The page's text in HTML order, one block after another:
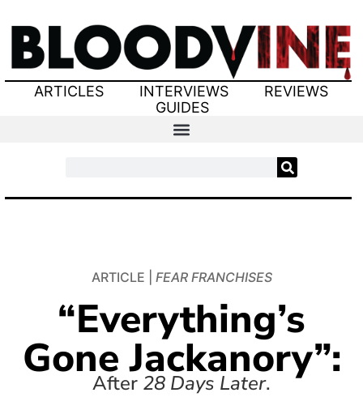
ARTICLES INTERVIEWS
REVIEWS
GUIDES
ARTICLE | FEAR FRANCHISES
“Everything’s
Gone Jackanory”:
After 28 Days Later.